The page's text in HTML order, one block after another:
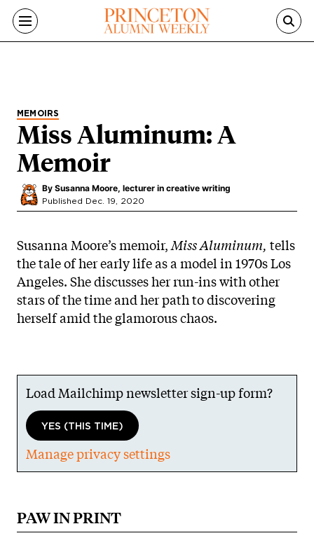
Skip to main content
MEMOIRS
Miss Aluminum: A
Memoir
By Susanna Moore, lecturer in creative writing
Published Dec. 19, 2020
Susanna Moore’s memoir,Miss Aluminum, tells
the tale of her early life as a model in 1970s Los
Angeles. She discusses her run-ins with other
stars of the time and her path to discovering
herself amid the glamorous chaos.
Load Mailchimp newsletter sign-up form?
YES (THIS TIME)
Manage privacy settings
PAW IN PRINT